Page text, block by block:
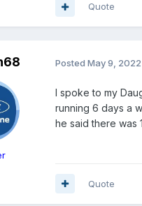
Quote
Posted May 9, 2022
I spoke to my
running 6 days a
he said there was
Quote